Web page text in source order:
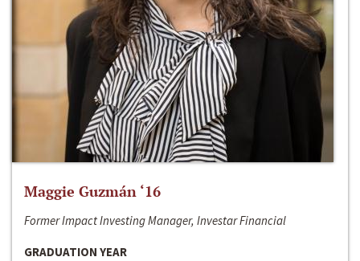
Maggie Guzmán ‘16
Former Impact Investing Manager, Investar Financial
GRADUATION YEAR